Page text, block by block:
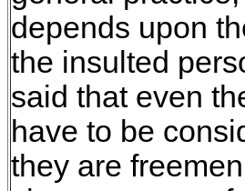
depends upon
the insulted
said that even
have to be
they are